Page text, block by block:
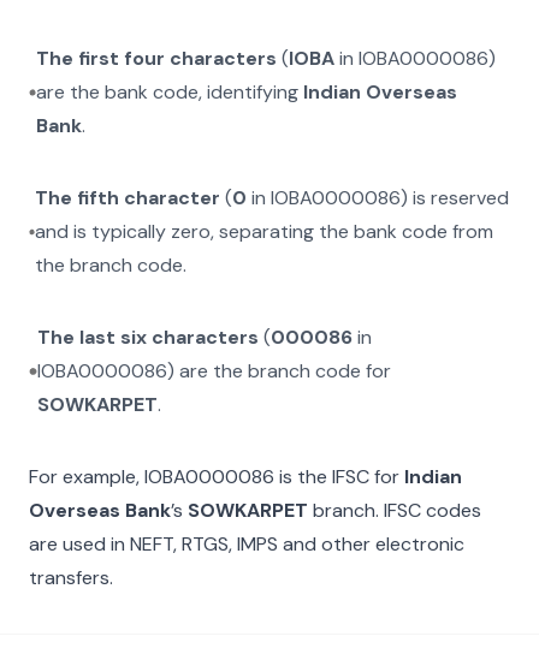
The first four characters (IOBAinIOBA0000086)
are the bank code, identifying Indian Overseas
Bank.
The fifth character (0 inIOBA0000086) is reserved
and is typically zero, separating the bank code from
the branch code.
The last six characters (000086in
IOBA0000086) are the branch code for
SOWKARPET.
For example,IOBA0000086 is the IFSC for Indian
Overseas Bank’s SOWKARPET branch. IFSC codes
are used in NEFT, RTGS, IMPS and other electronic
transfers.